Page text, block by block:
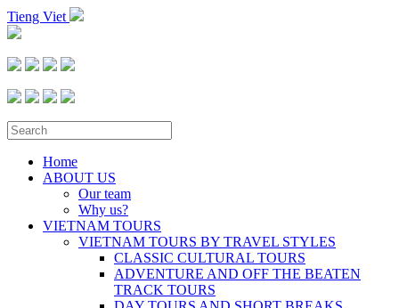
Tieng Viet
Home
ABOUT US
Our team
Why us?
VIETNAM TOURS
VIETNAM TOURS BY TRAVEL STYLES
CLASSIC CULTURAL TOURS
ADVENTURE AND OFF THE BEATEN
TRACK TOURS